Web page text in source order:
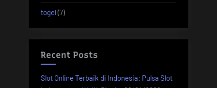
togel(7)
Recent Posts
Slot Online Terbaik di Indonesia: Pulsa Slot